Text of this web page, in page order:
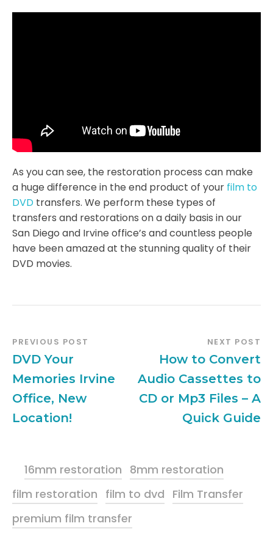
As you can see, the restoration process can make
a huge difference in the end product of your film to
DVD transfers. We perform these types of
transfers and restorations on a daily basis in our
San Diego and Irvine office’s and countless people
have been amazed at the stunning quality of their
DVD movies.
PREVIOUS POST
DVD Your
Memories Irvine
Office, New
Location!
NEXT POST
How to Convert
Audio Cassettes to
CD or Mp3 Files – A
Quick Guide
16mm restoration 8mm restoration
film restoration film to dvd Film Transfer
premium film transfer